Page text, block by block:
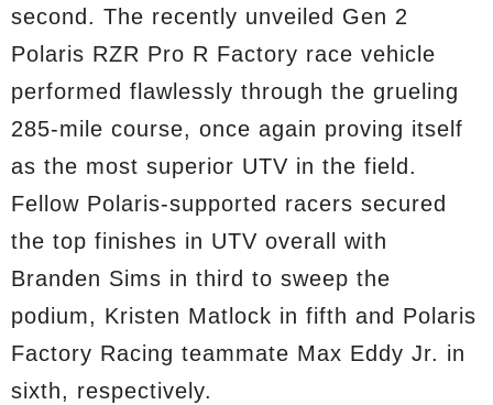
second. The recently unveiled Gen 2
Polaris RZR Pro R Factory race vehicle
performed flawlessly through the grueling
285-mile course, once again proving itself
as the most superior UTV in the field.
Fellow Polaris-supported racers secured
the top finishes in UTV overall with
Branden Sims in third to sweep the
podium, Kristen Matlock in fifth and Polaris
Factory Racing teammate Max Eddy Jr. in
sixth, respectively.